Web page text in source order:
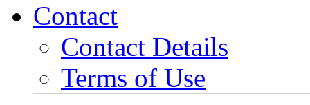
Contact
Contact Details
Terms of Use